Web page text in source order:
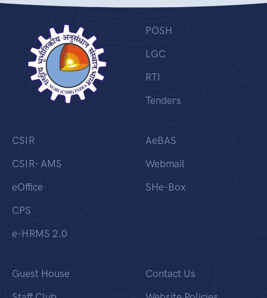
POSH
LGC
RTI
Tenders
CSIR
CSIR- AMS
eOffice
CPS
e-HRMS 2.0
AeBAS
Webmail
SHe-Box
Guest House
Contact Us